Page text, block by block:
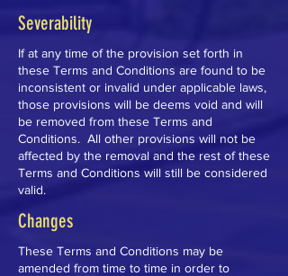
Severability
If at any time of the provision set forth in
these Terms and Conditions are found to be
inconsistent or invalid under applicable laws,
those provisions will be deems void and will
be removed from these Terms and
Conditions. All other provisions will not be
affected by the removal and the rest of these
Terms and Conditions will still be considered
valid.
Changes
These Terms and Conditions may be
amended from time to time in order to